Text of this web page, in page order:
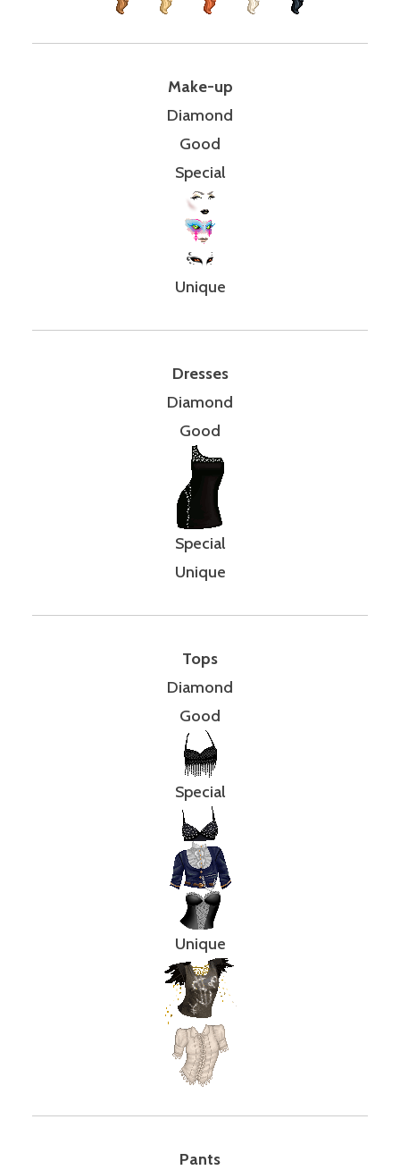
Make-up
Diamond
Good
Special
Unique
Dresses
Diamond
Good
Special
Unique
Tops
Diamond
Good
Special
Unique
Pants